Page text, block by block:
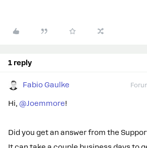
1 reply
Fabio Gaulke
Hi, ​ @Joemmore!
Did you get an answer from the